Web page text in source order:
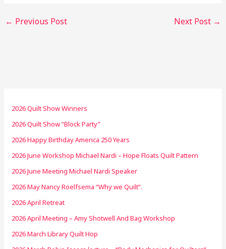
← Previous Post Next Post →
2026 Quilt Show Winners
2026 Quilt Show “Block Party”
2026 Happy Birthday America 250 Years
2026 June Workshop Michael Nardi – Hope Floats Quilt Pattern
2026 June Meeting Michael Nardi Speaker
2026 May Nancy Roelfsema “Why we Quilt”.
2026 April Retreat
2026 April Meeting – Amy Shotwell And Bag Workshop
2026 March Library Quilt Hop